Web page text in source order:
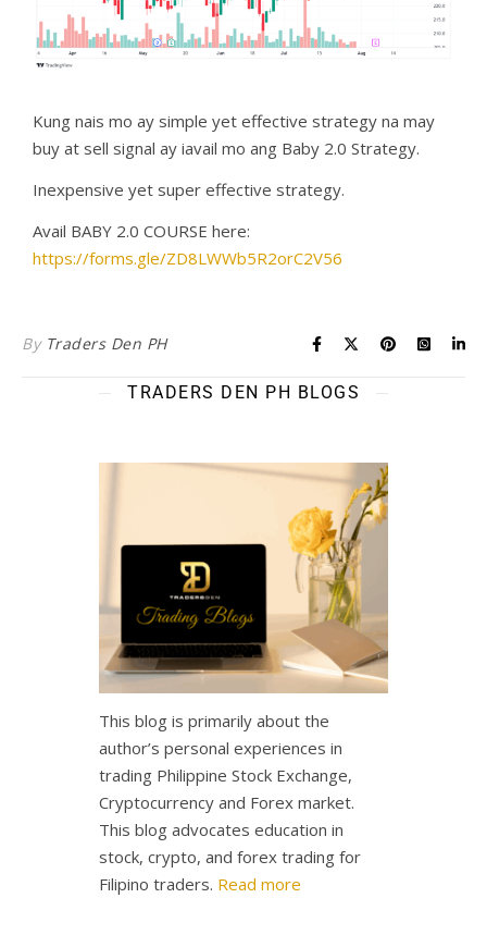
Kung nais mo ay simple yet effective strategy na may
buy at sell signal ay iavail mo ang Baby 2.0 Strategy.
Inexpensive yet super effective strategy.
Avail BABY 2.0 COURSE here:
https://forms.gle/ZD8LWWb5R2orC2V56
By Traders Den PH
TRADERS DEN PH BLOGS
This blog is primarily about the
author’s personal experiences in
trading Philippine Stock Exchange,
Cryptocurrency and Forex market.
This blog advocates education in
stock, crypto, and forex trading for
Filipino traders. Read more